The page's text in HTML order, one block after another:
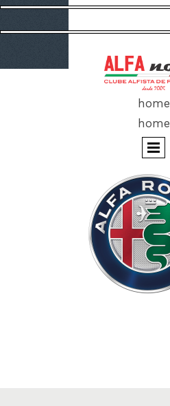
home
home